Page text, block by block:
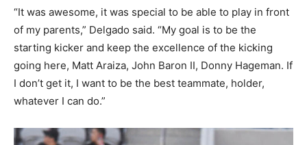
“It was awesome, it was special to be able to play in front
of my parents,” Delgado said. “My goal is to be the
starting kicker and keep the excellence of the kicking
going here, Matt Araiza, John Baron II, Donny Hageman. If
I don’t get it, I want to be the best teammate, holder,
whatever I can do.”